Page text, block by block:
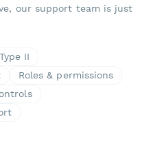
our support team is just
II
Roles & permissions